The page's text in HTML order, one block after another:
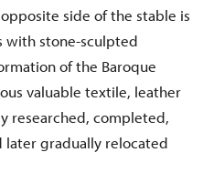
side of the stable is
with stone-sculpted
of the Baroque
valuable textile, leather
researched, completed,
later gradually relocated